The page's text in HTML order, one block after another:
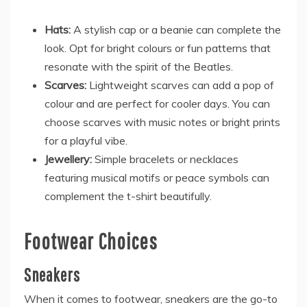
Hats: A stylish cap or a beanie can complete the
look. Opt for bright colours or fun patterns that
resonate with the spirit of the Beatles.
Scarves: Lightweight scarves can add a pop of
colour and are perfect for cooler days. You can
choose scarves with music notes or bright prints
for a playful vibe.
Jewellery: Simple bracelets or necklaces
featuring musical motifs or peace symbols can
complement the t-shirt beautifully.
Footwear Choices
Sneakers
When it comes to footwear, sneakers are the go-to